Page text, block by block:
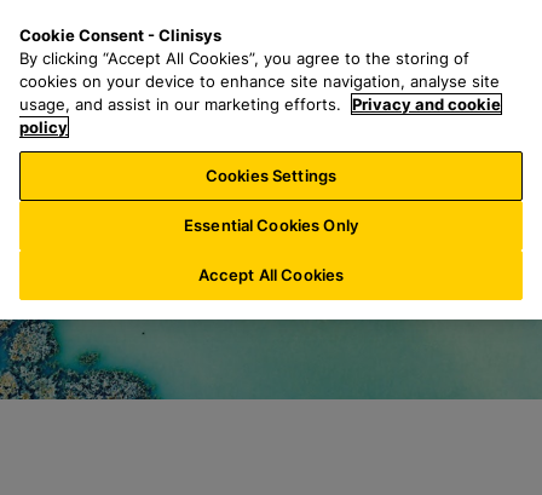
o
n
t
a
r
h
f
o
:
n
u
Cookie Consent - Clinisys
By clicking “Accept All Cookies”, you agree to the storing of
cookies on your device to enhance site navigation, analyse site
usage, and assist in our marketing efforts.
Privacy and cookie
policy
Cookies Settings
Essential Cookies Only
Accept All Cookies